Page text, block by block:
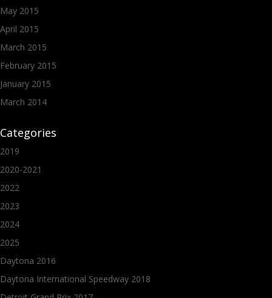
May 2015
April 2015
March 2015
February 2015
January 2015
March 2014
Categories
2019
2020-2021
2022
2023
2024
2025
Daytona 2016
Daytona International Speedway 2018